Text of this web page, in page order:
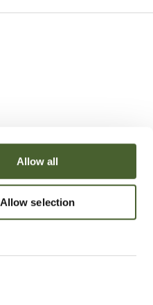
Allow all
Allow selection